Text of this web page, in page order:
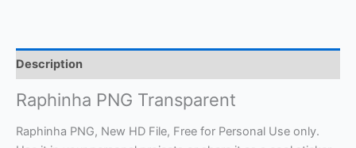
Description
Raphinha PNG Transparent
Raphinha PNG, New HD File, Free for Personal Use only.